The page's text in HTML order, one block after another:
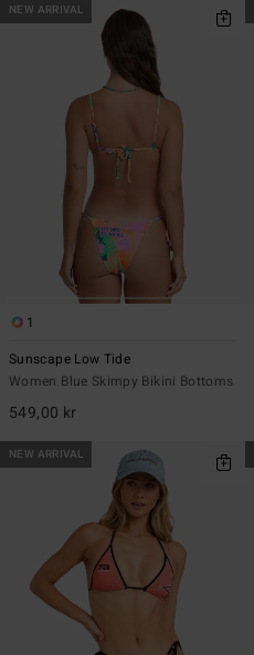
NEW ARRIVAL
1
Sunscape Low Tide
Women Blue Skimpy Bikini Bottoms
549,00 kr
NEW ARRIVAL